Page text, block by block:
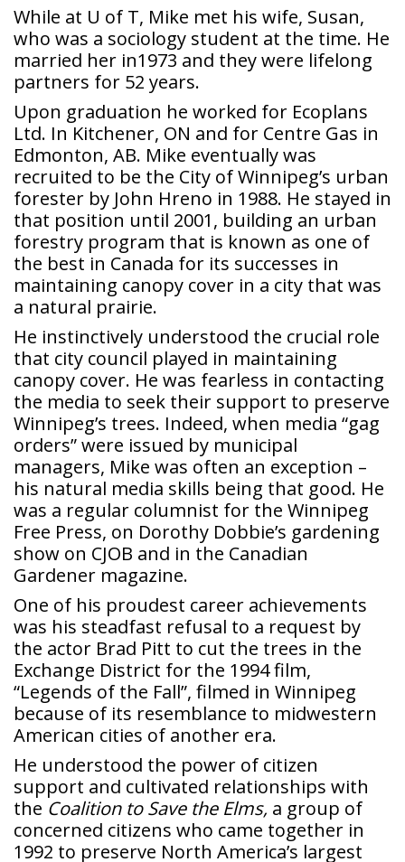
While at U of T, Mike met his wife, Susan,
who was a sociology student at the time. He
married her in1973 and they were lifelong
partners for 52 years.
Upon graduation he worked for Ecoplans
Ltd. In Kitchener, ON and for Centre Gas in
Edmonton, AB. Mike eventually was
recruited to be the City of Winnipeg’s urban
forester by John Hreno in 1988. He stayed in
that position until 2001, building an urban
forestry program that is known as one of
the best in Canada for its successes in
maintaining canopy cover in a city that was
a natural prairie.
He instinctively understood the crucial role
that city council played in maintaining
canopy cover. He was fearless in contacting
the media to seek their support to preserve
Winnipeg’s trees. Indeed, when media “gag
orders” were issued by municipal
managers, Mike was often an exception –
his natural media skills being that good. He
was a regular columnist for the Winnipeg
Free Press, on Dorothy Dobbie’s gardening
show on CJOB and in the Canadian
Gardener magazine.
One of his proudest career achievements
was his steadfast refusal to a request by
the actor Brad Pitt to cut the trees in the
Exchange District for the 1994 film,
“Legends of the Fall”, filmed in Winnipeg
because of its resemblance to midwestern
American cities of another era.
He understood the power of citizen
support and cultivated relationships with
the Coalition to Save the Elms, a group of
concerned citizens who came together in
1992 to preserve North America’s largest